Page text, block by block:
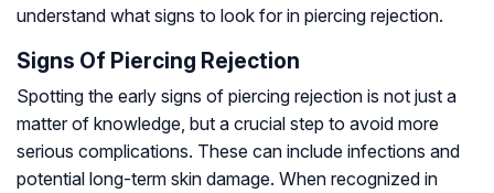
understand what signs to look for in piercing rejection.
Signs Of Piercing Rejection
Spotting the early signs of piercing rejection is not just a
matter of knowledge, but a crucial step to avoid more
serious complications. These can include infections and
potential long-term skin damage. When recognized in